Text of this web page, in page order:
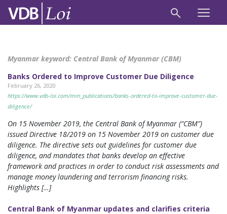
Myanmar keyword: Central Bank of Myanmar (CBM)
Banks Ordered to Improve Customer Due Diligence
February 26, 2020
https://www.vdb-loi.com/mm_publications/banks-ordered-to-improve-customer-due-
diligence/
On 15 November 2019, the Central Bank of Myanmar (“CBM”)
issued Directive 18/2019 on 15 November 2019 on customer due
diligence. The directive sets out guidelines for customer due
diligence, and mandates that banks develop an effective
framework and practices in order to conduct risk assessments and
manage money laundering and terrorism financing risks.
Highlights […]
Central Bank of Myanmar updates and clarifies criteria